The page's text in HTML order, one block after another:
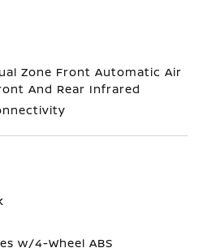
Zone Front Automatic Air
And Rear Infrared
w/4-Wheel ABS